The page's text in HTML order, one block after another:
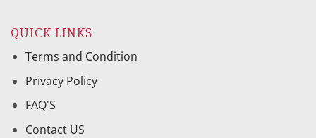
QUICK LINKS
Terms and Condition
Privacy Policy
FAQ'S
Contact US